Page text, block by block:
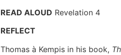
READ ALOUD Revelation 4
REFLECT
Thomas à Kempis in his book,